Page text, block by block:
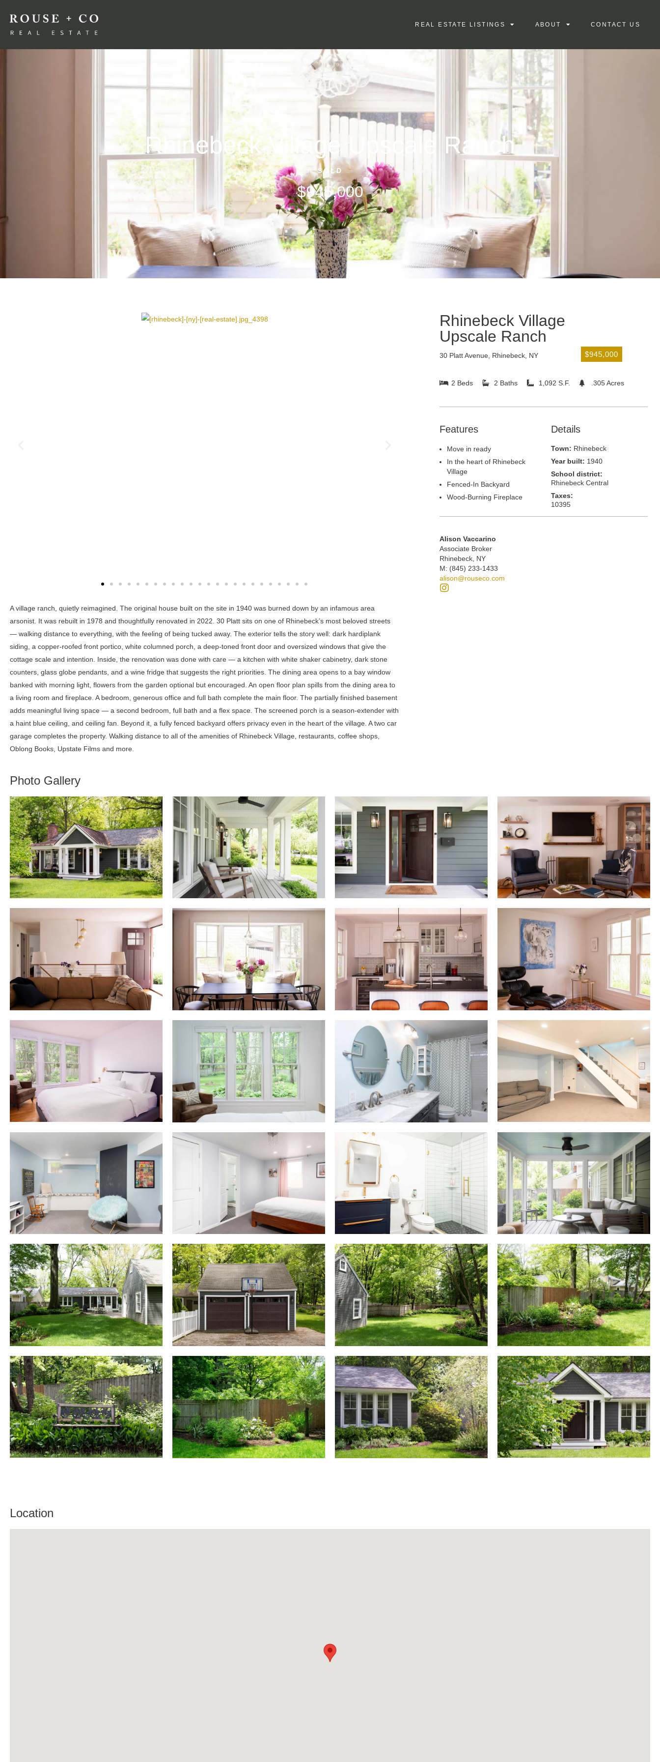
REAL ESTATE LISTINGS ABOUT CONTACT US
Rhinebeck Village Upscale Ranch
SOLD
$945,000
A village ranch, quietly reimagined. The original house built on the site in 1940 was burned down by an infamous area
arsonist. It was rebuilt in 1978 and thoughtfully renovated in 2022. 30 Platt sits on one of Rhinebeck’s most beloved streets
— walking distance to everything, with the feeling of being tucked away. The exterior tells the story well: dark hardiplank
siding, a copper-roofed front portico, white columned porch, a deep-toned front door and oversized windows that give the
cottage scale and intention. Inside, the renovation was done with care — a kitchen with white shaker cabinetry, dark stone
counters, glass globe pendants, and a wine fridge that suggests the right priorities. The dining area opens to a bay window
banked with morning light, flowers from the garden optional but encouraged. An open floor plan spills from the dining area to
a living room and fireplace. A bedroom, generous office and full bath complete the main floor. The partially finished basement
adds meaningful living space — a second bedroom, full bath and a flex space. The screened porch is a season-extender with
a haint blue ceiling, and ceiling fan. Beyond it, a fully fenced backyard offers privacy even in the heart of the village. A two car
garage completes the property. Walking distance to all of the amenities of Rhinebeck Village, restaurants, coffee shops,
Oblong Books, Upstate Films and more.
Rhinebeck Village
Upscale Ranch
30 Platt Avenue, Rhinebeck, NY $945,000
2 Beds 2 Baths 1,092 S.F. .305 Acres
Features
Move in ready
In the heart of Rhinebeck
Village
Fenced-In Backyard
Wood-Burning Fireplace
Details
Town: Rhinebeck
Year built: 1940
School district:
Rhinebeck Central
Taxes:
10395
Alison Vaccarino
Associate Broker
Rhinebeck, NY
M: (845) 233-1433
alison@rouseco.com
Photo Gallery
Location